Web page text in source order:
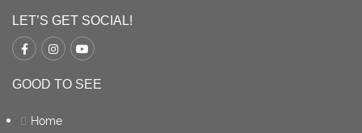
LET’S GET SOCIAL!
GOOD TO SEE
Home